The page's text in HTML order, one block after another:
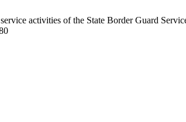
activities of the State Border Guard